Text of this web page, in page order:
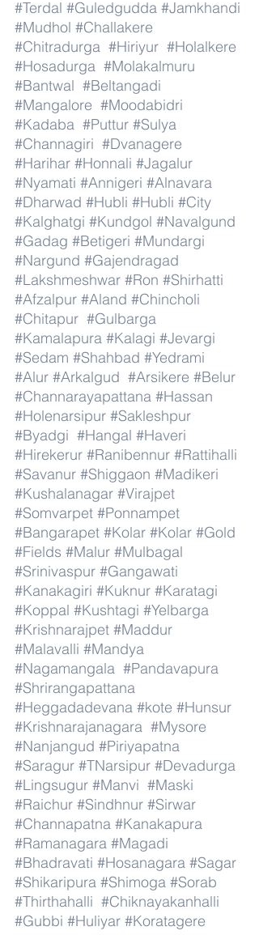
#Terdal #Guledgudda #Jamkhandi
#Mudhol #Challakere
#Chitradurga #Hiriyur #Holalkere
#Hosadurga #Molakalmuru
#Bantwal #Beltangadi
#Mangalore #Moodabidri
#Kadaba #Puttur #Sulya
#Channagiri #Dvanagere
#Harihar #Honnali #Jagalur
#Nyamati #Annigeri #Alnavara
#Dharwad #Hubli #Hubli #City
#Kalghatgi #Kundgol #Navalgund
#Gadag #Betigeri #Mundargi
#Nargund #Gajendragad
#Lakshmeshwar #Ron #Shirhatti
#Afzalpur #Aland #Chincholi
#Chitapur #Gulbarga
#Kamalapura #Kalagi #Jevargi
#Sedam #Shahbad #Yedrami
#Alur #Arkalgud #Arsikere #Belur
#Channarayapattana #Hassan
#Holenarsipur #Sakleshpur
#Byadgi #Hangal #Haveri
#Hirekerur #Ranibennur #Rattihalli
#Savanur #Shiggaon #Madikeri
#Kushalanagar #Virajpet
#Somvarpet #Ponnampet
#Bangarapet #Kolar #Kolar #Gold
#Fields #Malur #Mulbagal
#Srinivaspur #Gangawati
#Kanakagiri #Kuknur #Karatagi
#Koppal #Kushtagi #Yelbarga
#Krishnarajpet #Maddur
#Malavalli #Mandya
#Nagamangala #Pandavapura
#Shrirangapattana
#Heggadadevana #kote #Hunsur
#Krishnarajanagara #Mysore
#Nanjangud #Piriyapatna
#Saragur #TNarsipur #Devadurga
#Lingsugur #Manvi #Maski
#Raichur #Sindhnur #Sirwar
#Channapatna #Kanakapura
#Ramanagara #Magadi
#Bhadravati #Hosanagara #Sagar
#Shikaripura #Shimoga #Sorab
#Thirthahalli #Chiknayakanhalli
#Gubbi #Huliyar #Koratagere